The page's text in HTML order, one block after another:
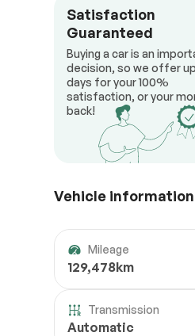
Satisfaction
Guaranteed
Buying a car is an
decision, so we offer
days for your 100%
satisfaction, or your
back!
Vehicle information
Mileage
129,478km
Transmission
Automatic